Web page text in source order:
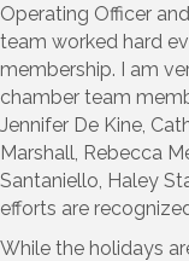
Operating Officer
team worked hard
membership. I am
chamber team
Jennifer De Kine,
Marshall, Rebecca
Santaniello, Haley
efforts are
While the holidays